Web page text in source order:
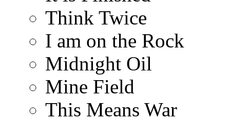
Think Twice
I am on the Rock
Midnight Oil
Mine Field
This Means War